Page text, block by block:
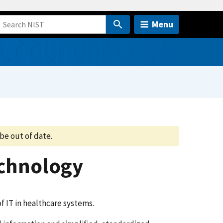
Menu
out of date.
IT in healthcare systems.